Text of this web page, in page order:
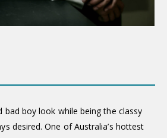
bad boy look while being the classy
desired. One of Australia’s hottest